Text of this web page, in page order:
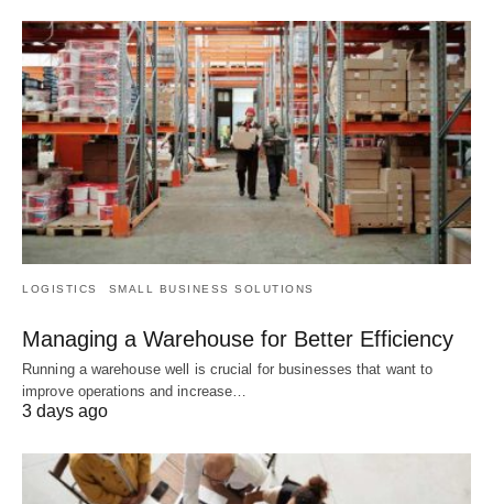
LOGISTICS SMALL BUSINESS SOLUTIONS
Managing a Warehouse for Better Efficiency
Running a warehouse well is crucial for businesses that want to
improve operations and increase…
3 days ago